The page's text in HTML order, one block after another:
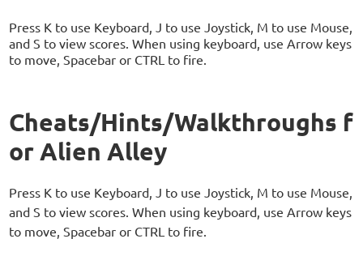
Press K to use Keyboard, J to use Joystick, M to use Mouse,
and S to view scores. When using keyboard, use Arrow keys
to move, Spacebar or CTRL to fire.
Cheats/Hints/Walkthroughs f
or Alien Alley
Press K to use Keyboard, J to use Joystick, M to use Mouse,
and S to view scores. When using keyboard, use Arrow keys
to move, Spacebar or CTRL to fire.